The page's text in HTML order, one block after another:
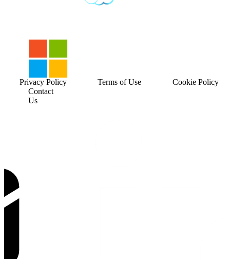
Contact
Us
Privacy Policy Terms of Use Cookie Policy